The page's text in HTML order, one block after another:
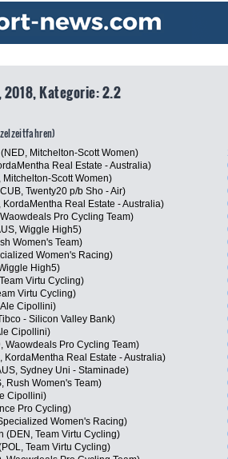
2018, Kategorie: 2.2
Mitchelton-Scott Women)
Real Estate - Australia)
Scott Women)
Twenty20 p/b Sho - Air)
Real Estate - Australia)
Pro Cycling Team)
Wiggle High5)
Women's Team)
Women's Racing)
High5)
Virtu Cycling)
Virtu Cycling)
Cipollini)
- Silicon Valley Bank)
Cipollini)
Waowdeals Pro Cycling Team)
KordaMentha Real Estate - Australia)
Sydney Uni - Staminade)
Rush Women's Team)
Cipollini)
Pro Cycling)
Women's Racing)
(DEN, Team Virtu Cycling)
Team Virtu Cycling)